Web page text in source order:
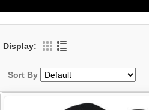
Display:
Sort By